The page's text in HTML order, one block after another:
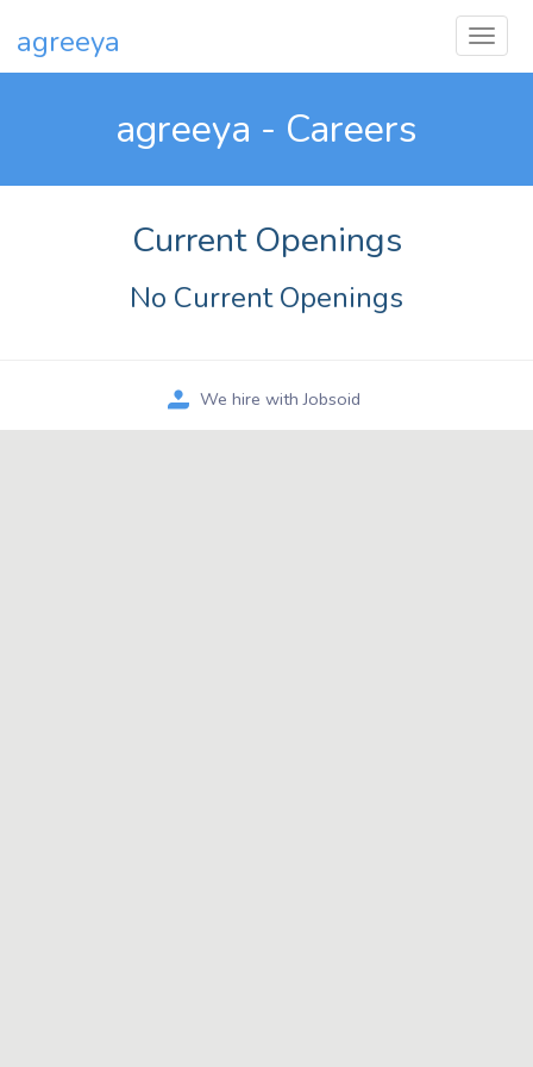
agreeya
agreeya - Careers
Current Openings
No Current Openings
We hire with Jobsoid